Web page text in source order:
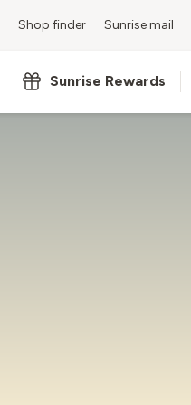
Shop finder Sunrise mail
Sunrise Rewards